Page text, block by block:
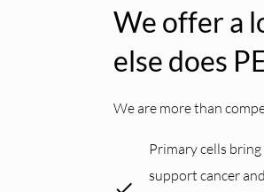
We offer a
else does
We are more than
Primary cells
support cancer